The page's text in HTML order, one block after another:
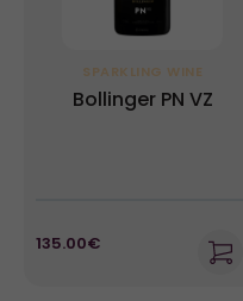
SPARKLING WINE
Bollinger PN VZ
135.00€